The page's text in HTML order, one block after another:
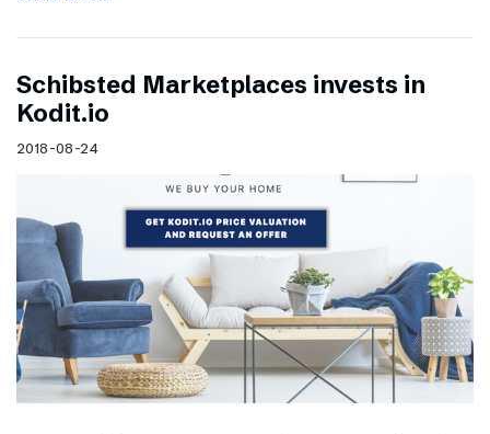
Schibsted Marketplaces invests in
Kodit.io
2018-08-24